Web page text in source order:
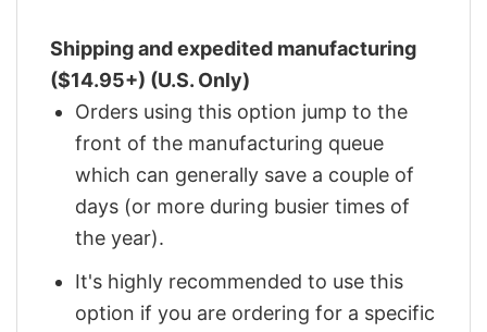
Shipping and expedited manufacturing
($14.95+) (U.S. Only)
Orders using this option jump to the
front of the manufacturing queue
which can generally save a couple of
days (or more during busier times of
the year).
It's highly recommended to use this
option if you are ordering for a specific